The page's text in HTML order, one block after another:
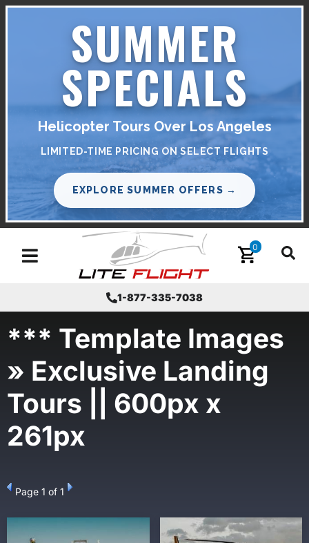
SUMMER
SPECIALS
Helicopter Tours Over Los Angeles
LIMITED-TIME PRICING ON SELECT FLIGHTS
EXPLORE SUMMER OFFERS →
Toggle navigation
0
1-877-335-7038
*** Template Images
» Exclusive Landing
Tours || 600px x
261px
Page 1 of 1